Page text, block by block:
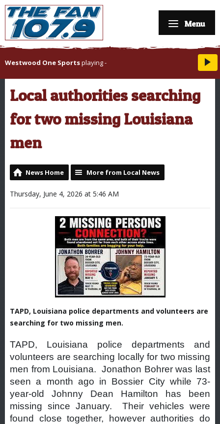
Menu
Westwood One Sportsplaying-
Local authorities searching
for two missing Louisiana
men
News Home More from Local News
Thursday, June 4, 2026 at 5:46 AM
TAPD, Louisiana police departments and volunteers are
searching for two missing men.
TAPD, Louisiana police departments and
volunteers are searching locally for two missing
men from Louisiana. Jonathon Bohrer was last
seen a month ago in Bossier City while 73-
year-old Johnny Dean Hamilton has been
missing since January. Their vehicles were
found close together, however authorities do